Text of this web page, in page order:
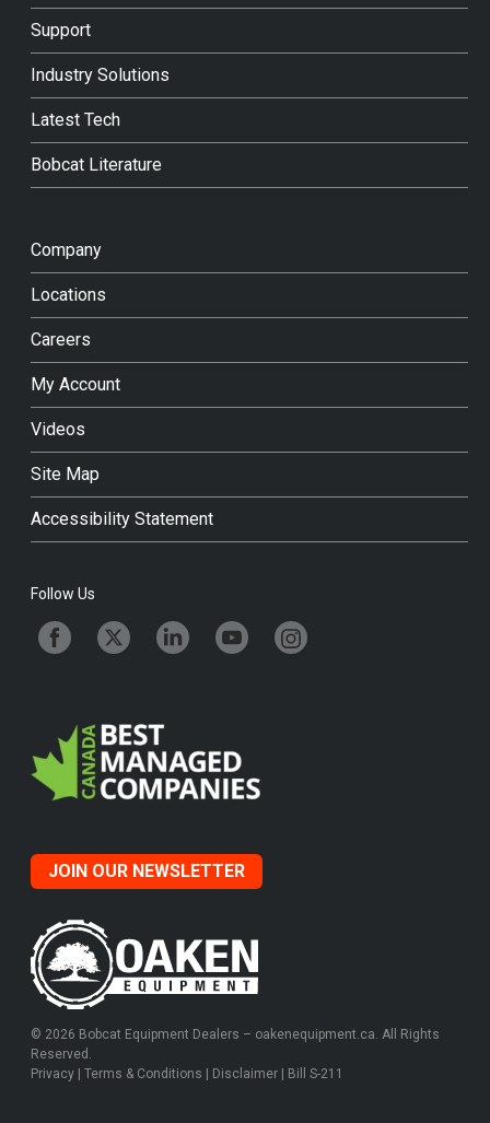
Support
Industry Solutions
Latest Tech
Bobcat Literature
Company
Locations
Careers
My Account
Videos
Site Map
Accessibility Statement
Follow Us
JOIN OUR NEWSLETTER
© 2026 Bobcat Equipment Dealers – oakenequipment.ca. All Rights
Reserved.
Privacy |Terms & Conditions Disclaimer Bill S-211